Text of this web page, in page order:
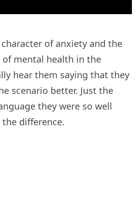
of anxiety and the
mental health in the
hear them saying that they
scenario better. Just the
they were so well
difference.